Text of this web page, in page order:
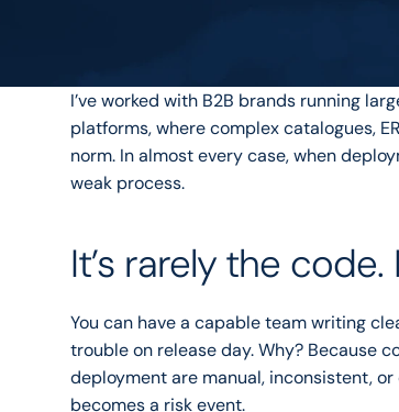
I’ve worked with B2B brands running
platforms, where complex catalogues,
norm. In almost every case, when
weak process.
It’s rarely the code.
You can have a capable team writing
trouble on release day. Why? Because
deployment are manual, inconsistent,
becomes a risk event.